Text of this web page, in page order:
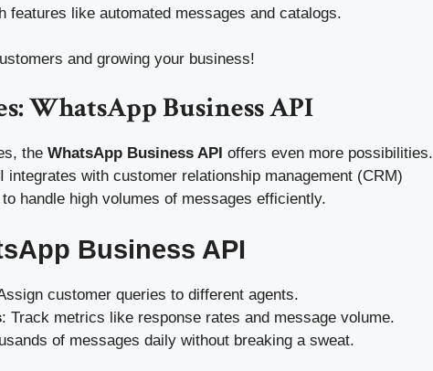
features like automated messages and catalogs.
and growing your business!
WhatsApp Business API
the WhatsApp Business API offers even more possibilities.
integrates with customer relationship management (CRM)
handle high volumes of messages efficiently.
Business API
customer queries to different agents.
: Track metrics like response rates and message volume.
of messages daily without breaking a sweat.